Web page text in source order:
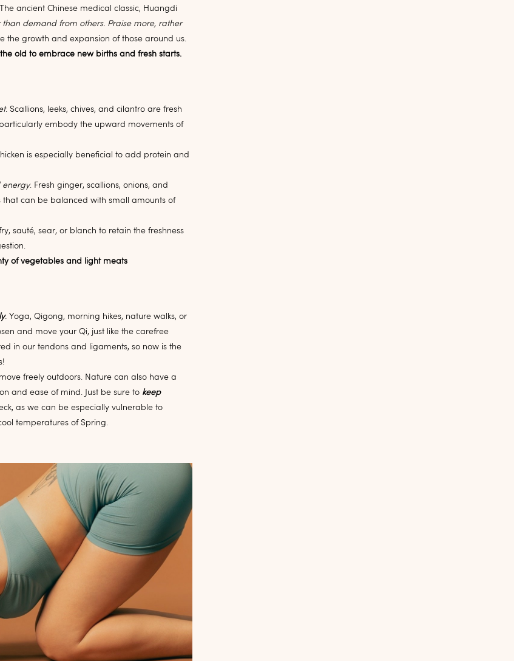
The ancient Chinese medical classic, Huangdi
than demand from others. Praise more, rather
the growth and expansion of those around us.
old to embrace new births and fresh starts.
. Scallions, leeks, chives, and cilantro are fresh
embody the upward movements of
is especially beneficial to add protein and
. Fresh ginger, scallions, onions, and
can be balanced with small amounts of
sauté, sear, or blanch to retain the freshness
of vegetables and light meats
. Yoga, Qigong, morning hikes, nature walks, or
and move your Qi, just like the carefree
in our tendons and ligaments, so now is the
freely outdoors. Nature can also have a
and ease of mind. Just be sure to keep
as we can be especially vulnerable to
temperatures of Spring.